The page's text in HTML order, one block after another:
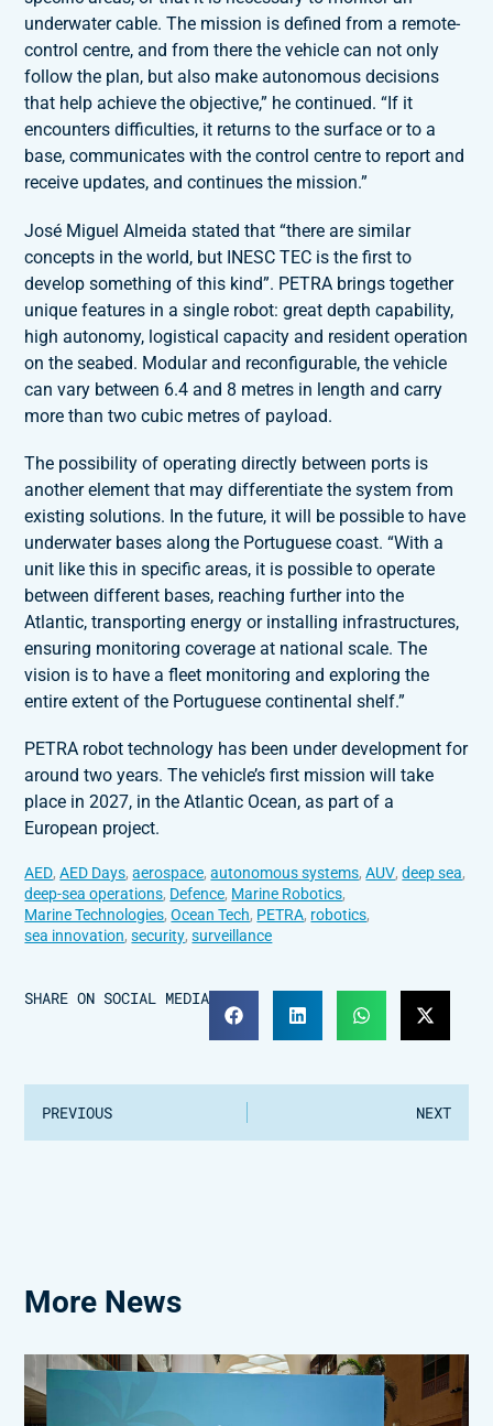
underwater cable. The mission is defined from a remote-
control centre, and from there the vehicle can not only
follow the plan, but also make autonomous decisions
that help achieve the objective,” he continued. “If it
encounters difficulties, it returns to the surface or to a
base, communicates with the control centre to report and
receive updates, and continues the mission.”
José Miguel Almeida stated that “there are similar
concepts in the world, but INESC TEC is the first to
develop something of this kind”. PETRA brings together
unique features in a single robot: great depth capability,
high autonomy, logistical capacity and resident operation
on the seabed. Modular and reconfigurable, the vehicle
can vary between 6.4 and 8 metres in length and carry
more than two cubic metres of payload.
The possibility of operating directly between ports is
another element that may differentiate the system from
existing solutions. In the future, it will be possible to have
underwater bases along the Portuguese coast. “With a
unit like this in specific areas, it is possible to operate
between different bases, reaching further into the
Atlantic, transporting energy or installing infrastructures,
ensuring monitoring coverage at national scale. The
vision is to have a fleet monitoring and exploring the
entire extent of the Portuguese continental shelf.”
PETRA robot technology has been under development for
around two years. The vehicle’s first mission will take
place in 2027, in the Atlantic Ocean, as part of a
European project.
AED, AED Days, aerospace, autonomous systems, AUV, deep sea,
deep-sea operations, Defence, Marine Robotics,
Marine Technologies, Ocean Tech, PETRA, robotics,
sea innovation, security, surveillance
SHARE ON SOCIAL MEDIA
PREVIOUS NEXT
More News